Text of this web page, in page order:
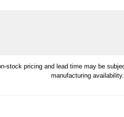
stock pricing and lead time may be
manufacturing availability.